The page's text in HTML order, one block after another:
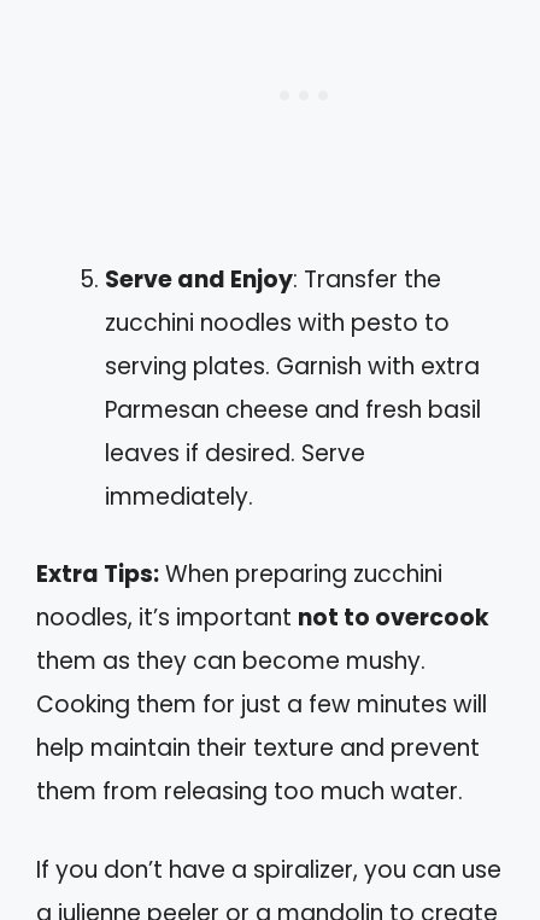
Serve and Enjoy: Transfer the
zucchini noodles with pesto to
serving plates. Garnish with extra
Parmesan cheese and fresh basil
leaves if desired. Serve
immediately.
Extra Tips:When preparing zucchini
noodles, it’s important not to overcook
them as they can become mushy.
Cooking them for just a few minutes will
help maintain their texture and prevent
them from releasing too much water.
If you don’t have a spiralizer, you can use
a julienne peeler or a mandolin to create